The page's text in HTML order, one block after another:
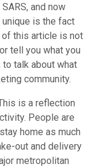
and now
unique is the fact
of this article is not
tell you what you
talk about what
community.
is a reflection
People are
home as much
out and delivery
metropolitan